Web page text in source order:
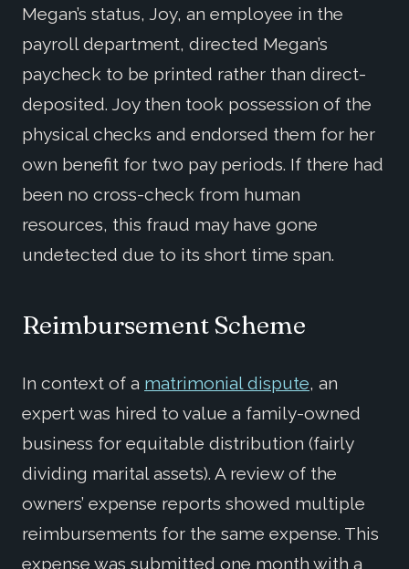
Megan’s status, Joy, an employee in the
payroll department, directed Megan’s
paycheck to be printed rather than direct-
deposited. Joy then took possession of the
physical checks and endorsed them for her
own benefit for two pay periods. If there had
been no cross-check from human
resources, this fraud may have gone
undetected due to its short time span.
Reimbursement Scheme
In context of a matrimonial dispute, an
expert was hired to value a family-owned
business for equitable distribution (fairly
dividing marital assets). A review of the
owners’ expense reports showed multiple
reimbursements for the same expense. This
expense was submitted one month with a